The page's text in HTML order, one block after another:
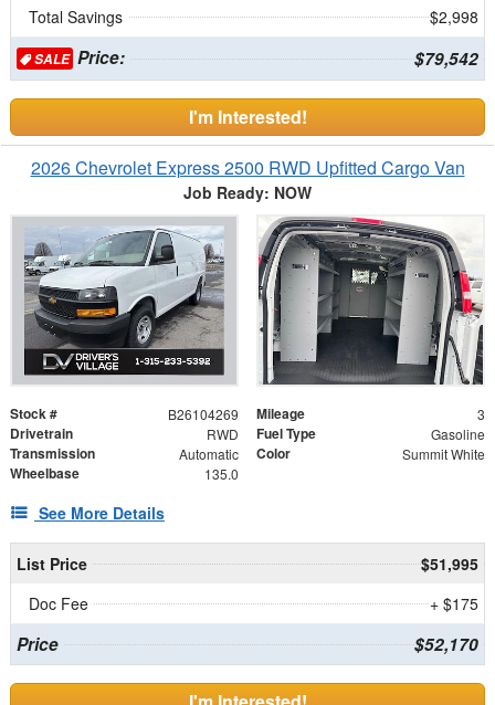
Total Savings
$2,998
SALEPrice: $79,542
I'm Interested!
2026 Chevrolet Express 2500 RWD Upfitted Cargo Van
Job Ready: NOW
Stock # B26104269 Mileage 3
Drivetrain RWD Fuel Type Gasoline
Transmission Automatic Color Summit White
Wheelbase 135.0
See More Details
List Price
$51,995
Doc Fee
+ $175
Price $52,170